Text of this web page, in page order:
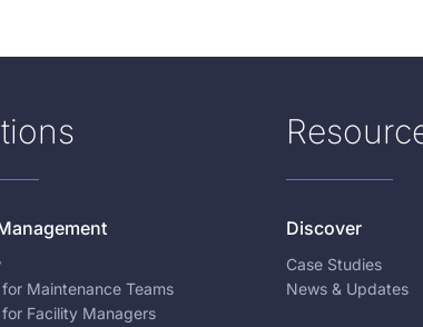
Maintenance Teams
for Facility Managers
Discover
Case Studies
News & Updates